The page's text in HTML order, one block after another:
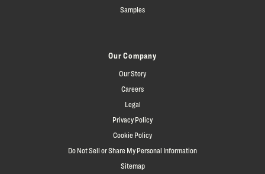
Samples
Our Company
Our Story
Careers
Legal
Privacy Policy
Cookie Policy
Do Not Sell or Share My Personal Information
Sitemap